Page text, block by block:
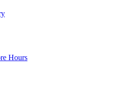
Hours